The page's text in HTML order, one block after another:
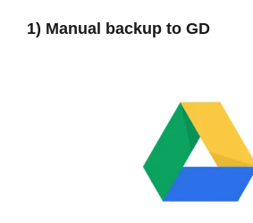
1) Manual backup to GD